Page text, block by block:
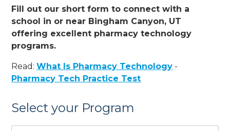
Fill out our short form to connect with a
school in or near Bingham Canyon, UT
offering excellent pharmacy technology
programs.
Read:What Is Pharmacy Technology -
Pharmacy Tech Practice Test
Select your Program